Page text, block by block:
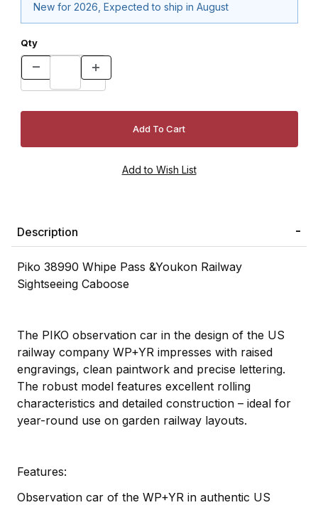
New for 2026, Expected to ship in August
Qty
Description
Piko 38990 Whipe Pass &Youkon Railway
Sightseeing Caboose
The PIKO observation car in the design of the US
railway company WP+YR impresses with raised
engravings, clean paintwork and precise lettering.
The robust model features excellent rolling
characteristics and detailed construction – ideal for
year-round use on garden railway layouts.
Features:
Observation car of the WP+YR in authentic US